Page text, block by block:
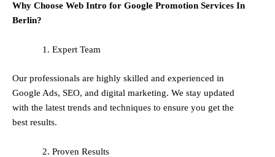
Why Choose Web Intro for Google Promotion Services In
Berlin?
Expert Team
Our professionals are highly skilled and experienced in
Google Ads, SEO, and digital marketing. We stay updated
with the latest trends and techniques to ensure you get the
best results.
Proven Results